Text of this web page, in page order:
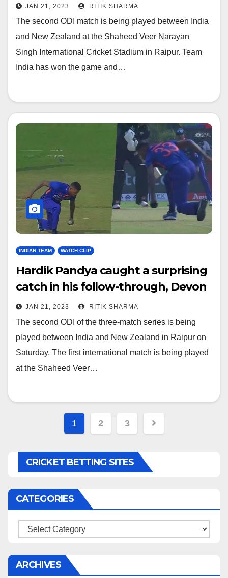
JAN 21, 2023 RITIK SHARMA
The second ODI match is being played between India
and New Zealand at the Shaheed Veer Narayan
Singh International Cricket Stadium in Raipur. Team
India has won the game and…
INDIAN TEAM WATCH CLIP
Hardik Pandya caught a surprising
catch in his follow-through, Devon
Conway got stunned, watch video
JAN 21, 2023 RITIK SHARMA
The second ODI of the three-match series is being
played between India and New Zealand in Raipur on
Saturday. The first international match is being played
at the Shaheed Veer…
Posts
1 2 3
CRICKET BETTING SITES
CATEGORIES
Categories
ARCHIVES